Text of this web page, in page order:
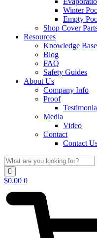
Winter
Empty
Shop Cover
Resources
Knowledge Base
Blog
FAQ
Safety Guides
About Us
Company Info
Proof
Media
Video
Contact
Contact
$0.00 0